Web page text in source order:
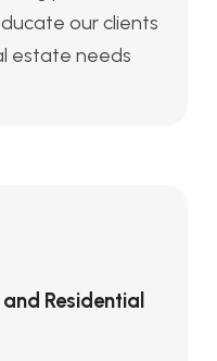
our clients
estate needs
Residential